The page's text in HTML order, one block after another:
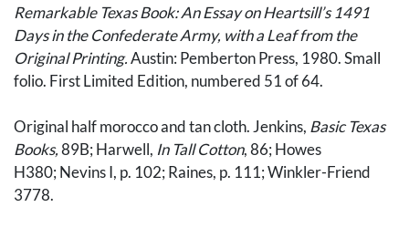
Remarkable Texas Book: An Essay on Heartsill’s 1491
Days in the Confederate Army, with a Leaf from the
Original Printing.Austin: Pemberton Press, 1980. Small
folio. First Limited Edition, numbered 51 of 64.
Original half morocco and tan cloth. Jenkins, Basic Texas
Books,89B; Harwell, In Tall Cotton​​​​​​, 86; Howes
H380; Nevins I, p. 102; Raines, p. 111; Winkler-Friend
3778.